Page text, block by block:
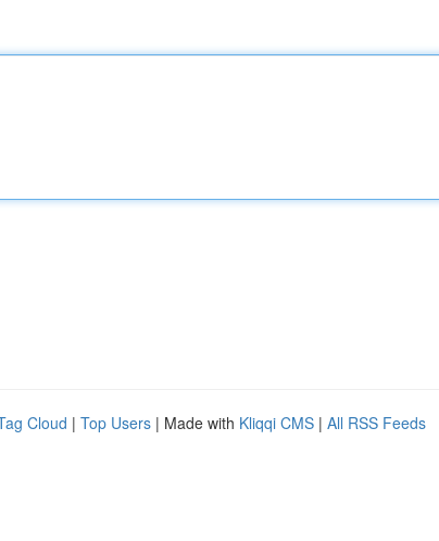
Cloud | Top Users | Made with Kliqqi CMS | All RSS Feeds